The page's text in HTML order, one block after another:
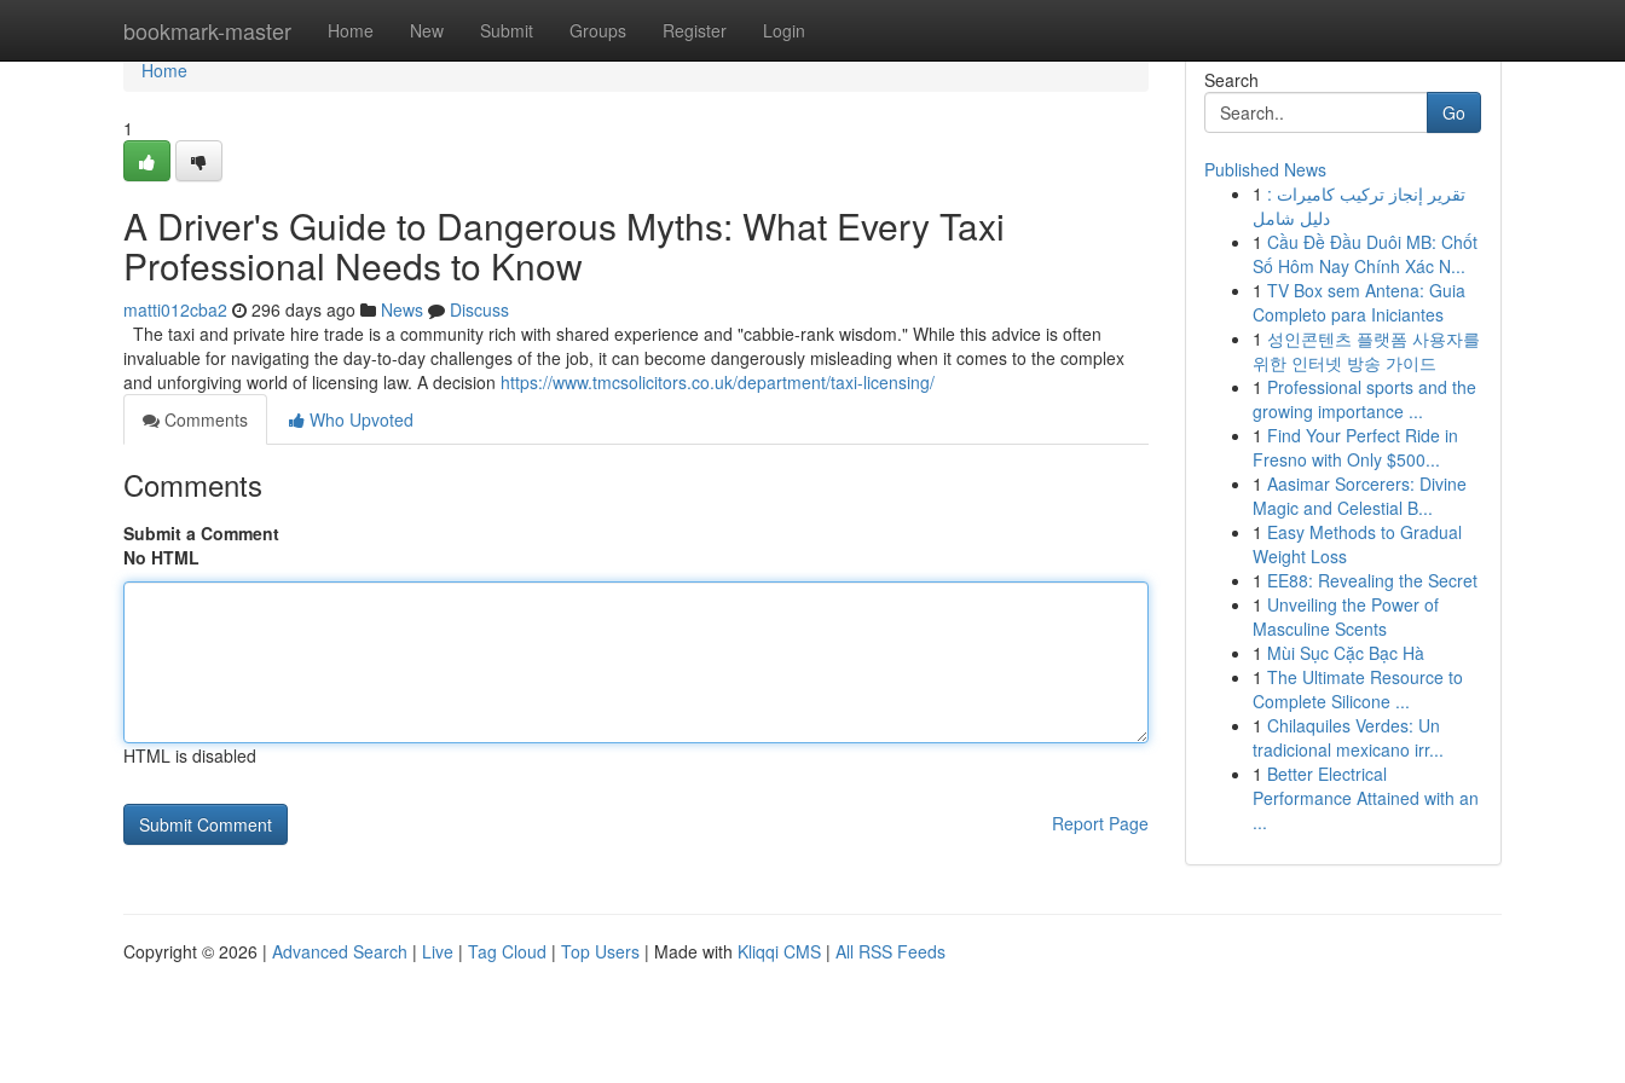
bookmark-master Home New Submit Groups Register Login
Home
Home
1
A Driver's Guide to Dangerous Myths: What Every Taxi
Professional Needs to Know
matti012cba2 296 days ago News
Discuss
The taxi and private hire trade is a community rich with shared experience and "cabbie-rank wisdom." While this advice is often
invaluable for navigating the day-to-day challenges of the job, it can become dangerously misleading when it comes to the complex
and unforgiving world of licensing law. A decision https://www.tmcsolicitors.co.uk/department/taxi-licensing/
Comments
Who Upvoted
Comments
Submit a Comment
No HTML
HTML is disabled
Report Page
Search
Go
Published News
1 تقرير إنجاز تركيب كاميرات :
دليل شامل
1 Cầu Đề Đầu Duôi MB: Chốt
Số Hôm Nay Chính Xác N...
1 TV Box sem Antena: Guia
Completo para Iniciantes
1 성인콘텐츠 플랫폼 사용자를
위한 인터넷 방송 가이드
1 Professional sports and the
growing importance ...
1 Find Your Perfect Ride in
Fresno with Only $500...
1 Aasimar Sorcerers: Divine
Magic and Celestial B...
1 Easy Methods to Gradual
Weight Loss
1 EE88: Revealing the Secret
1 Unveiling the Power of
Masculine Scents
1 Mùi Sục Cặc Bạc Hà
1 The Ultimate Resource to
Complete Silicone ...
1 Chilaquiles Verdes: Un
tradicional mexicano irr...
1 Better Electrical
Performance Attained with an
...
Copyright © 2026 | Advanced Search | Live | Tag Cloud | Top Users | Made with Kliqqi CMS | All RSS Feeds